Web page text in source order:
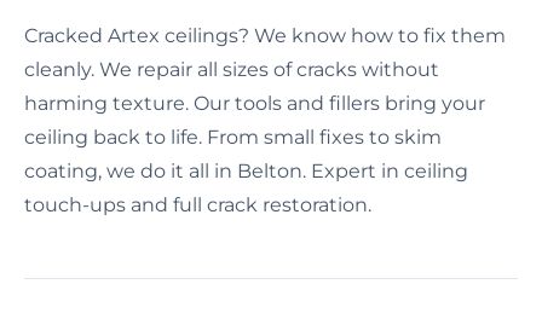
Cracked Artex ceilings? We know how to fix them
cleanly. We repair all sizes of cracks without
harming texture. Our tools and fillers bring your
ceiling back to life. From small fixes to skim
coating, we do it all in Belton. Expert in ceiling
touch-ups and full crack restoration.